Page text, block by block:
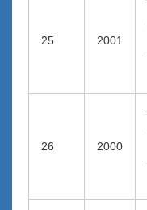
25 2001
26 2000